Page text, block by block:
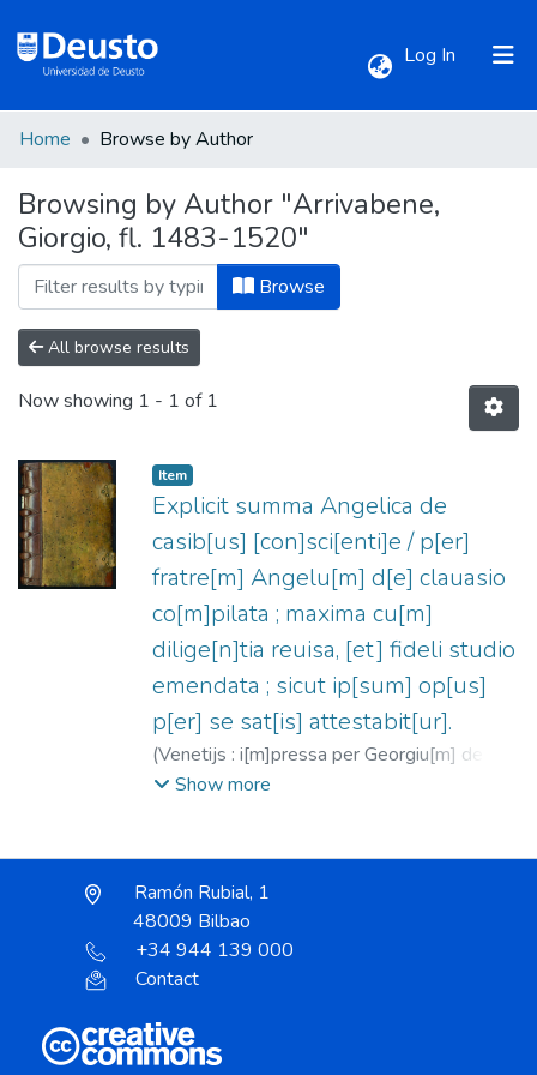
Log In (current)
All of DSpace
Home Browse by Author
Browsing by Author "Arrivabene,
Giorgio, fl. 1483-1520"
Browse
All browse results
Now showing 1 - 1 of 1
Item
Explicit summa Angelica de
casib[us] [con]sci[enti]e / p[er]
fratre[m] Angelu[m] d[e] clauasio
co[m]pilata ; maxima cu[m]
dilige[n]tia reuisa, [et] fideli studio
emendata ; sicut ip[sum] op[us]
p[er] se sat[is] attestabit[ur].
(Venetijs : i[m]pressa per Georgiu[m] de
Riuabenis Ma[n]tuanu[m], Al[ia]s
Show more
Ramón Rubial, 1
48009 Bilbao
+34 944 139 000
Contact